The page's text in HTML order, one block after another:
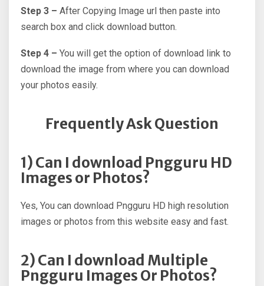
Step 3 – After Copying Image url then paste into
search box and click download button.
Step 4 – You will get the option of download link to
download the image from where you can download
your photos easily.
Frequently Ask Question
1) Can I download Pngguru HD
Images or Photos?
Yes, You can download Pngguru HD high resolution
images or photos from this website easy and fast.
2) Can I download Multiple
Pngguru Images Or Photos?